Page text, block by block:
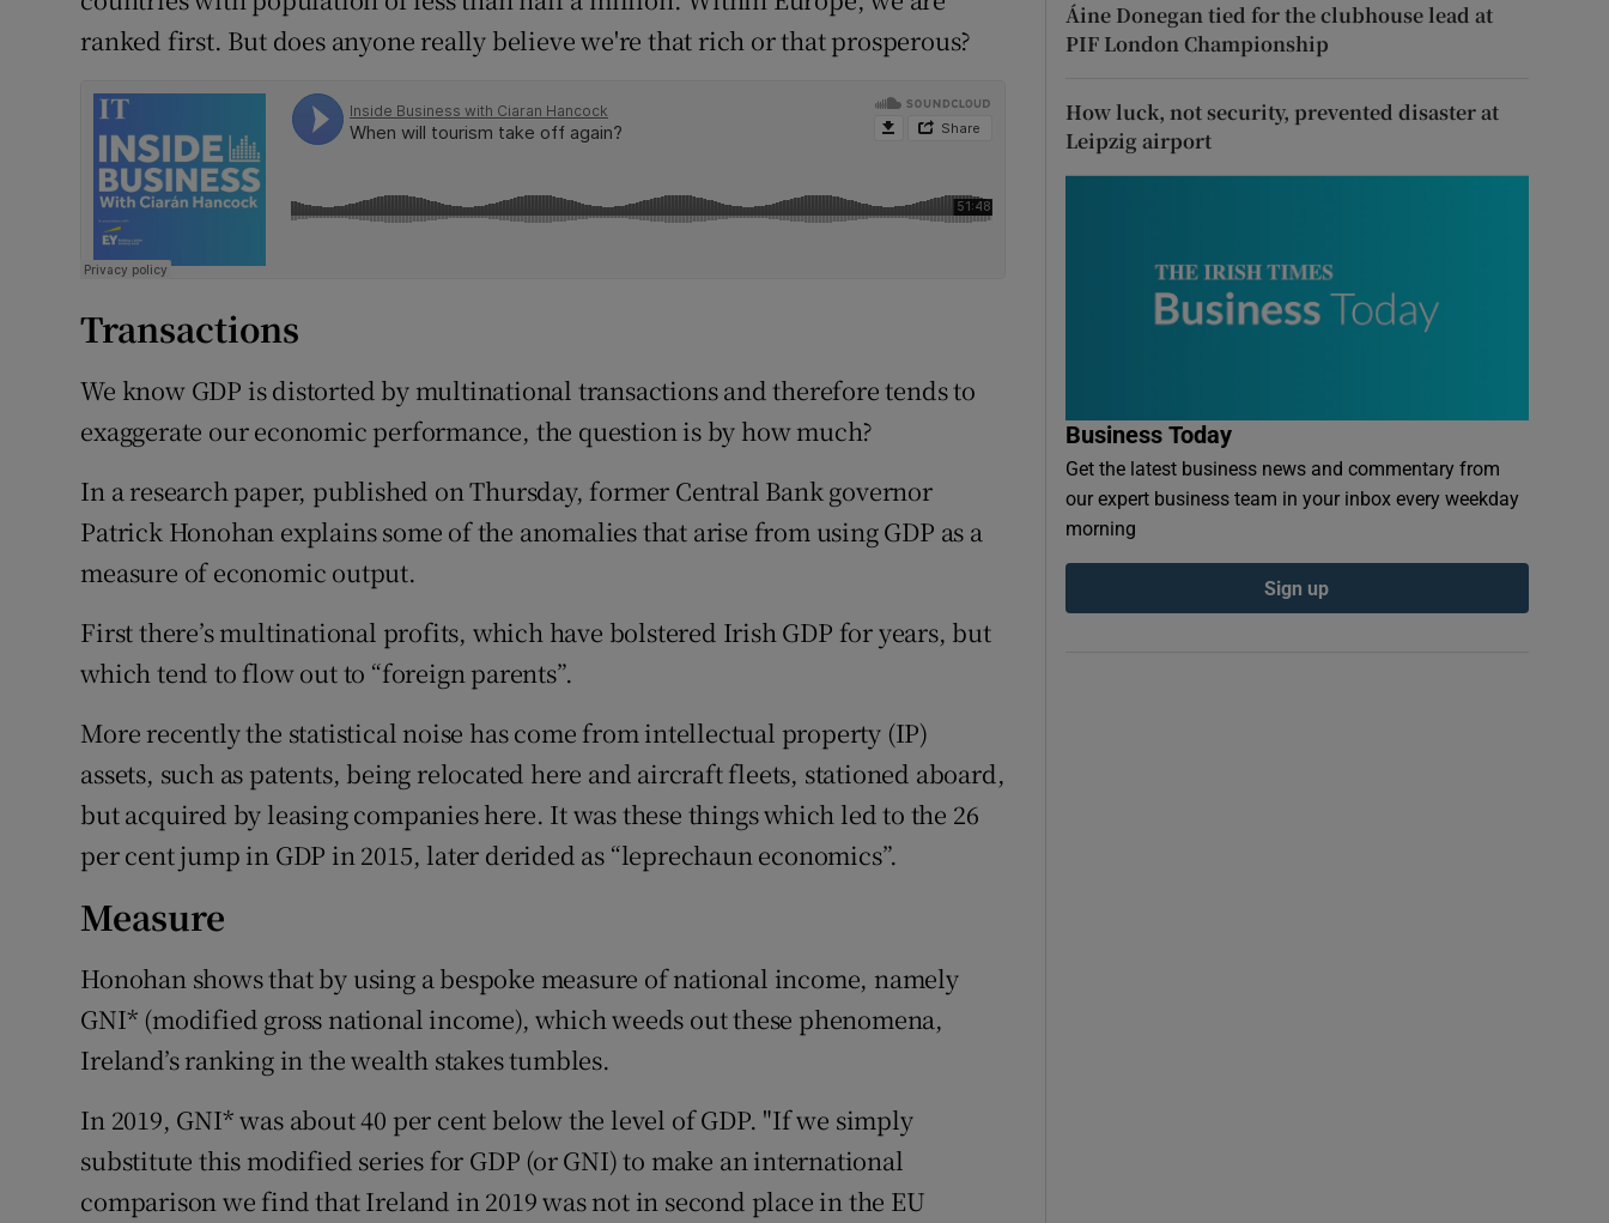
Weather Forecast
ranked first. But does anyone really believe we're that rich or that prosperous?
Transactions
We know GDP is distorted by multinational transactions and therefore tends to
exaggerate our economic performance, the question is by how much?
In a research paper, published on Thursday, former Central Bank governor
Patrick Honohan explains some of the anomalies that arise from using GDP as a
measure of economic output.
First there’s multinational profits, which have bolstered Irish GDP for years, but
which tend to flow out to “foreign parents”.
More recently the statistical noise has come from intellectual property (IP)
assets, such as patents, being relocated here and aircraft fleets, stationed aboard,
but acquired by leasing companies here. It was these things which led to the 26
per cent jump in GDP in 2015, later derided as “leprechaun economics”.
Measure
Honohan shows that by using a bespoke measure of national income, namely
GNI* (modified gross national income), which weeds out these phenomena,
Ireland’s ranking in the wealth stakes tumbles.
In 2019, GNI* was about 40 per cent below the level of GDP. "If we simply
substitute this modified series for GDP (or GNI) to make an international
comparison we find that Ireland in 2019 was not in second place in the EU
Áine Donegan tied for the clubhouse lead at
PIF London Championship
How luck, not security, prevented disaster at
Leipzig airport
Business Today
Get the latest business news and commentary from
our expert business team in your inbox every weekday
morning
Sign up